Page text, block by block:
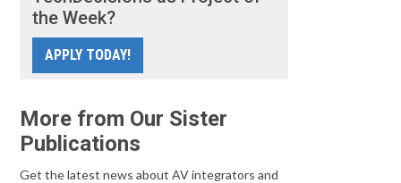
the Week?
APPLY TODAY!
More from Our Sister
Publications
Get the latest news about AV integrators and